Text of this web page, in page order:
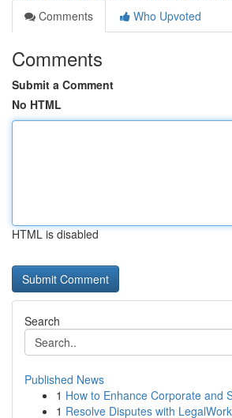
Comments
Who Upvoted
Comments
Submit a Comment
No HTML
HTML is disabled
Search
Published News
1 How to Enhance Corporate and
1 Resolve Disputes with